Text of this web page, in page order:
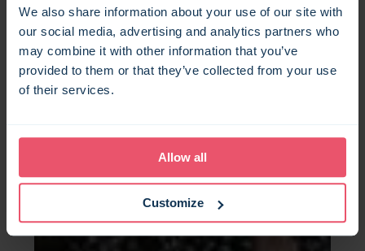
We also share information about your use of our site with
our social media, advertising and analytics partners who
may combine it with other information that you’ve
provided to them or that they’ve collected from your use
of their services.
Allow all
Customize